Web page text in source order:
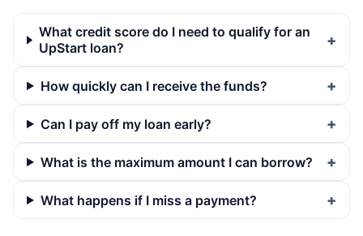
What credit score do I need to qualify for an
UpStart loan?
How quickly can I receive the funds?
Can I pay off my loan early?
What is the maximum amount I can borrow?
What happens if I miss a payment?